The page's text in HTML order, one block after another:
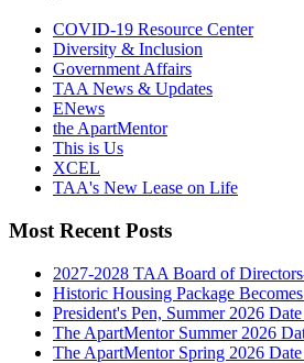
COVID-19 Resource Center
Diversity & Inclusion
Government Affairs
TAA News & Updates
ENews
the ApartMentor
This is Us
XCEL
TAA's New Lease on Life
Most Recent Posts
2027-2028 TAA Board of
Historic Housing Package
President's Pen, Summer 2026
The ApartMentor Summer 2026
The ApartMentor Spring 2026